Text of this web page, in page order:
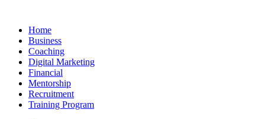
contentHome
Business
Coaching
Digital Marketing
Financial
Mentorship
Recruitment
Training Program